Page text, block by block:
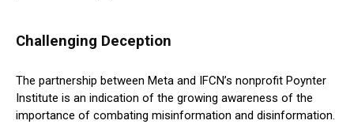
Challenging Deception
The partnership between Meta and IFCN’s nonprofit Poynter
Institute is an indication of the growing awareness of the
importance of combating misinformation and disinformation.